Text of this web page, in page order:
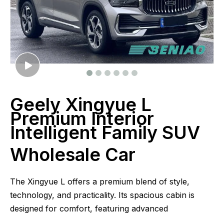
Geely Xingyue L
Premium Interior
Intelligent Family SUV
Wholesale Car
The Xingyue L offers a premium blend of style,
technology, and practicality. Its spacious cabin is
designed for comfort, featuring advanced